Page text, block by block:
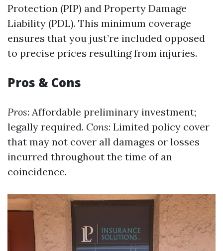
Protection (PIP) and Property Damage
Liability (PDL). This minimum coverage
ensures that you just’re included opposed
to precise prices resulting from injuries.
Pros & Cons
Pros: Affordable preliminary investment;
legally required. Cons: Limited policy cover
that may not cover all damages or losses
incurred throughout the time of an
coincidence.